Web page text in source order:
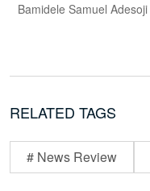
Bamidele Samuel Adesoji
RELATED TAGS
# News Review